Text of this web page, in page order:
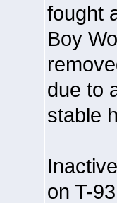
fought
Boy
due to
stable
on T-